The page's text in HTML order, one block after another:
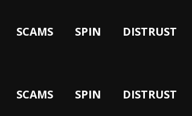
SCAMS SPIN DISTRUST
SCAMS SPIN DISTRUST